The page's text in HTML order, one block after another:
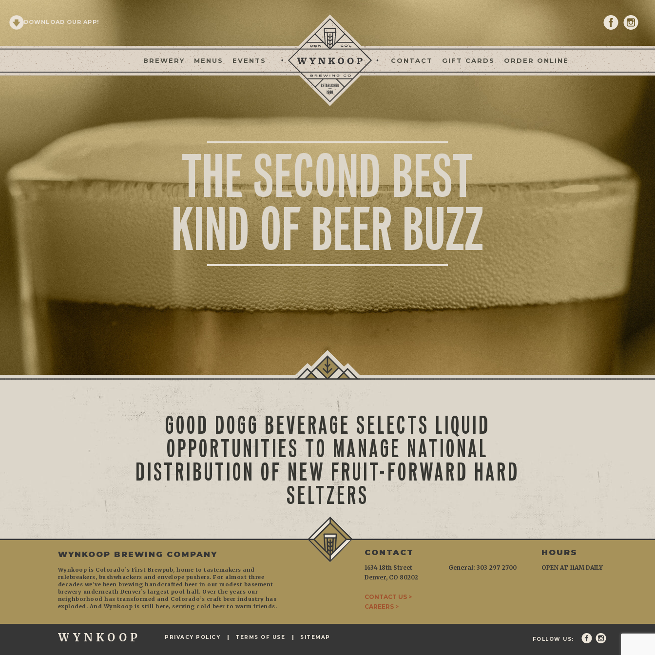
BREWERY MENUS EVENTS CONTACT GIFT CARDS ORDER ONLINE
DOWNLOAD OUR APP!
THE SECOND BEST
KIND OF BEER BUZZ
GOOD DOGG BEVERAGE SELECTS LIQUID
OPPORTUNITIES TO MANAGE NATIONAL
DISTRIBUTION OF NEW FRUIT-FORWARD HARD
SELTZERS
WYNKOOP BREWING COMPANY
Wynkoop is Colorado’s First Brewpub, home to tastemakers and
rulebreakers, bushwhackers and envelope pushers. For almost three
decades we’ve been brewing handcrafted beer in our modest basement
brewery underneath Denver’s largest pool hall. Over the years our
neighborhood has transformed and Colorado’s craft beer industry has
exploded. And Wynkoop is still here, serving cold beer to warm friends.
CONTACT
1634 18th Street
Denver, CO 80202
CONTACT US >
CAREERS >
General: 303-297-2700
HOURS
OPEN AT 11AM DAILY
WYNKOOP PRIVACY POLICY TERMS OF USE SITEMAP FOLLOW US: